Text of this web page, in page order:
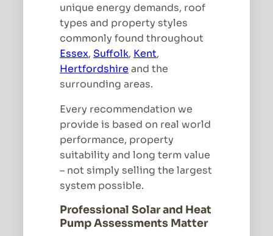
unique energy demands, roof
types and property styles
commonly found throughout
Essex, Suffolk, Kent,
Hertfordshire and the
surrounding areas.
Every recommendation we
provide is based on real world
performance, property
suitability and long term value
– not simply selling the largest
system possible.
Professional Solar and Heat
Pump Assessments Matter